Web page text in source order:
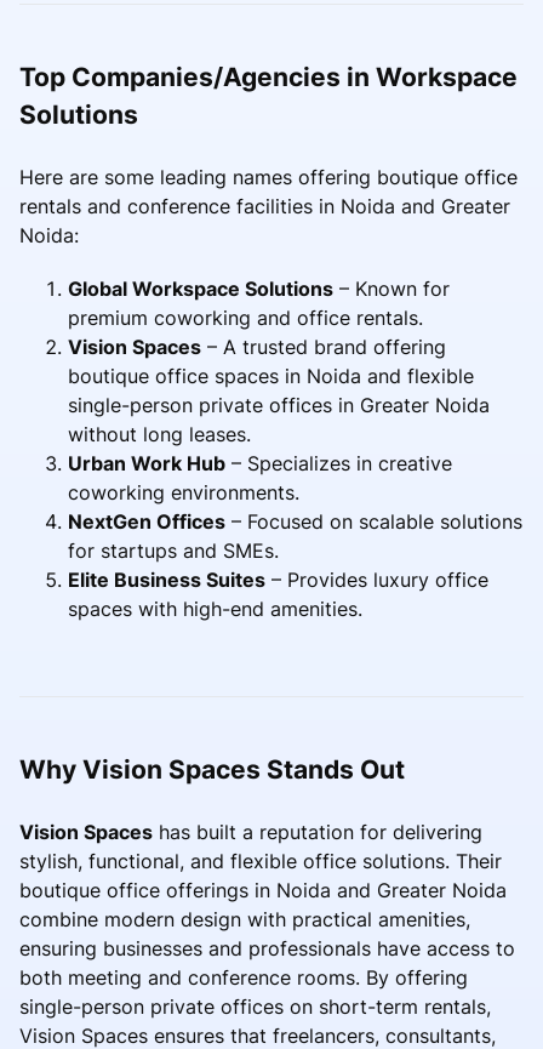
Top Companies/Agencies in Workspace
Solutions
Here are some leading names offering boutique office
rentals and conference facilities in Noida and Greater
Noida:
Global Workspace Solutions – Known for
premium coworking and office rentals.
Vision Spaces – A trusted brand offering
boutique office spaces in Noida and flexible
single-person private offices in Greater Noida
without long leases.
Urban Work Hub – Specializes in creative
coworking environments.
NextGen Offices – Focused on scalable solutions
for startups and SMEs.
Elite Business Suites – Provides luxury office
spaces with high-end amenities.
Why Vision Spaces Stands Out
Vision Spaces has built a reputation for delivering
stylish, functional, and flexible office solutions. Their
boutique office offerings in Noida and Greater Noida
combine modern design with practical amenities,
ensuring businesses and professionals have access to
both meeting and conference rooms. By offering
single-person private offices on short-term rentals,
Vision Spaces ensures that freelancers, consultants,